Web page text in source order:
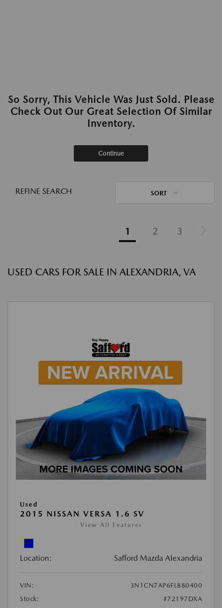
So Sorry, This Vehicle Was Just Sold. Please
Check Out Our Great Selection Of Similar
Inventory.
Continue
REFINE SEARCH SORT
1 2 3
USED CARS FOR SALE IN ALEXANDRIA, VA
Used
2015 NISSAN VERSA 1.6 SV
View All Features
Location: Safford Mazda Alexandria
VIN:
3N1CN7AP6FL880400
Stock:
#72197DXA